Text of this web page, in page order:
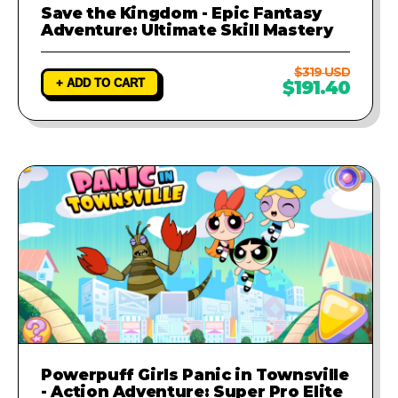
Save the Kingdom - Epic Fantasy
Adventure: Ultimate Skill Mastery
+ ADD TO CART
$319 USD
$191.40
Powerpuff Girls Panic in Townsville
- Action Adventure: Super Pro Elite